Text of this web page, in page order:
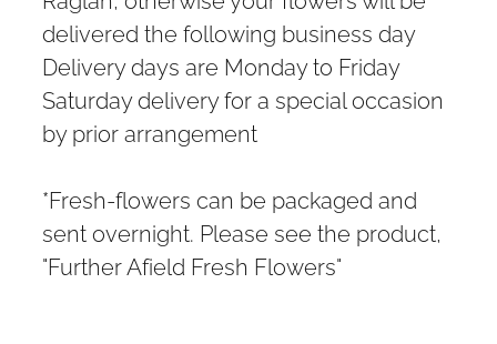
delivered the following business day
Delivery days are Monday to Friday
Saturday delivery for a special occasion
by prior arrangement
*Fresh-flowers can be packaged and
sent overnight. Please see the product,
"Further Afield Fresh Flowers"